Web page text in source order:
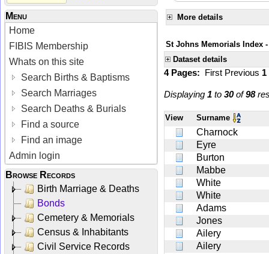
Menu
Home
FIBIS Membership
Whats on this site
Search Births & Baptisms
Search Marriages
Search Deaths & Burials
Find a source
Find an image
Admin login
Browse Records
Birth Marriage & Deaths
Bonds
Cemetery & Memorials
Census & Inhabitants
Civil Service Records
More details
St Johns Memorials Index
Dataset details
4 Pages: First Previous 1
Displaying 1 to 30of98
View Surname
Charnock
Eyre
Burton
Mabbe
White
White
Adams
Jones
Ailery
Ailery